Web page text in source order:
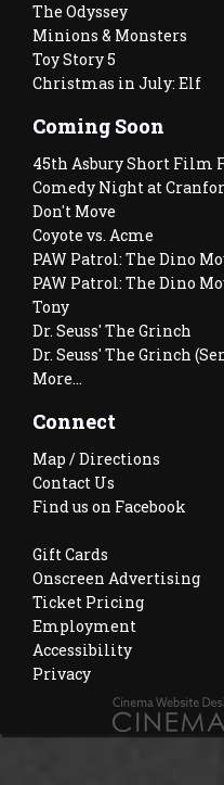
The Odyssey
Minions & Monsters
Toy Story 5
Christmas in July: Elf
Coming Soon
45th Asbury Short Film
Comedy Night at
Don't Move
Coyote vs. Acme
PAW Patrol: The Dino
PAW Patrol: The Dino
Tony
Dr. Seuss' The Grinch
Dr. Seuss' The Grinch
More...
Connect
Map / Directions
Contact Us
Find us on Facebook
Gift Cards
Onscreen Advertising
Ticket Pricing
Employment
Accessibility
Privacy